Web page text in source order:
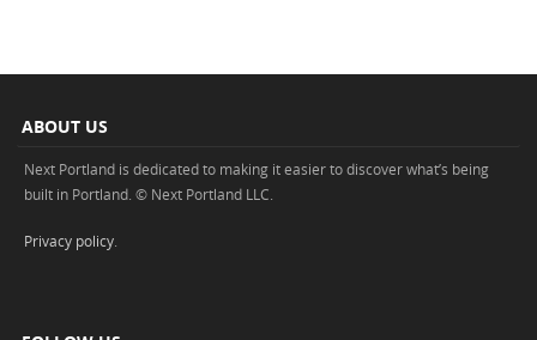
ABOUT US
Next Portland is dedicated to making it easier to discover what’s being
built in Portland. © Next Portland LLC.
Privacy policy